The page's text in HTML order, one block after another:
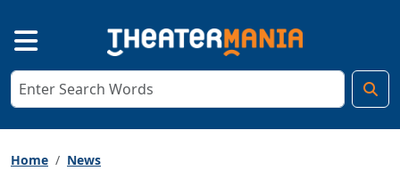
Home News